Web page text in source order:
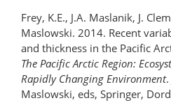
Frey, K.E., J.A. Maslanik, J.
Maslowski. 2014. Recent
and thickness in the Pacific
The Pacific Arctic Region:
Rapidly Changing Environment
Maslowski, eds, Springer,